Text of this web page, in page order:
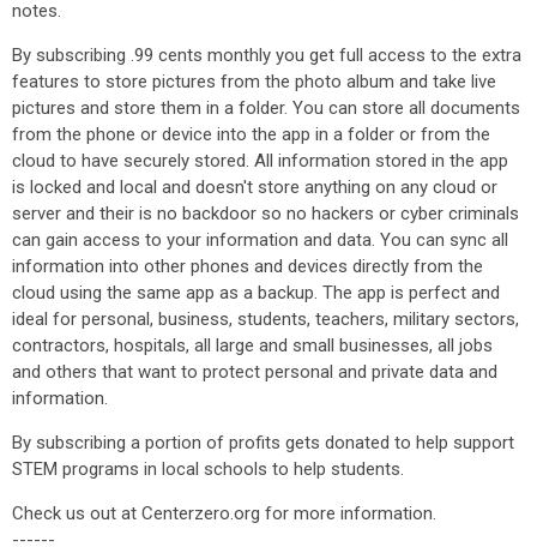
notes.
By subscribing .99 cents monthly you get full access to the extra
features to store pictures from the photo album and take live
pictures and store them in a folder. You can store all documents
from the phone or device into the app in a folder or from the
cloud to have securely stored. All information stored in the app
is locked and local and doesn't store anything on any cloud or
server and their is no backdoor so no hackers or cyber criminals
can gain access to your information and data. You can sync all
information into other phones and devices directly from the
cloud using the same app as a backup. The app is perfect and
ideal for personal, business, students, teachers, military sectors,
contractors, hospitals, all large and small businesses, all jobs
and others that want to protect personal and private data and
information.
By subscribing a portion of profits gets donated to help support
STEM programs in local schools to help students.
Check us out at Centerzero.org for more information.
------